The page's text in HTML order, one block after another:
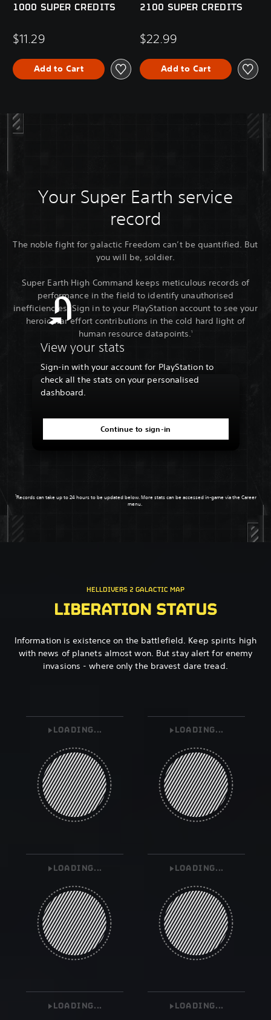
1000 SUPER CREDITS
$11.29
Add to Cart
2100 SUPER CREDITS
$22.99
Add to Cart
Your Super Earth service
record
The noble fight for galactic Freedom can’t be quantified. But
you will be, soldier.
Super Earth High Command keeps meticulous records of
performance in the field to identify unauthorised
inefficiencies. Sign in to your PlayStation account to see your
heroic war effort contributions in the cold hard light of
human resource datapoints.1
View your stats
Sign-in with your account for PlayStation to
check all the stats on your personalised
dashboard.
Continue to sign-in
1Records can take up to 24 hours to be updated below. More stats can be accessed in-game via the Career
menu.
HELLDIVERS 2 GALACTIC MAP
LIBERATION STATUS
Information is existence on the battlefield. Keep spirits high
with news of planets almost won. But stay alert for enemy
invasions - where only the bravest dare tread.
LOADING... LOADING...
LOADING... LOADING...
LOADING... LOADING...